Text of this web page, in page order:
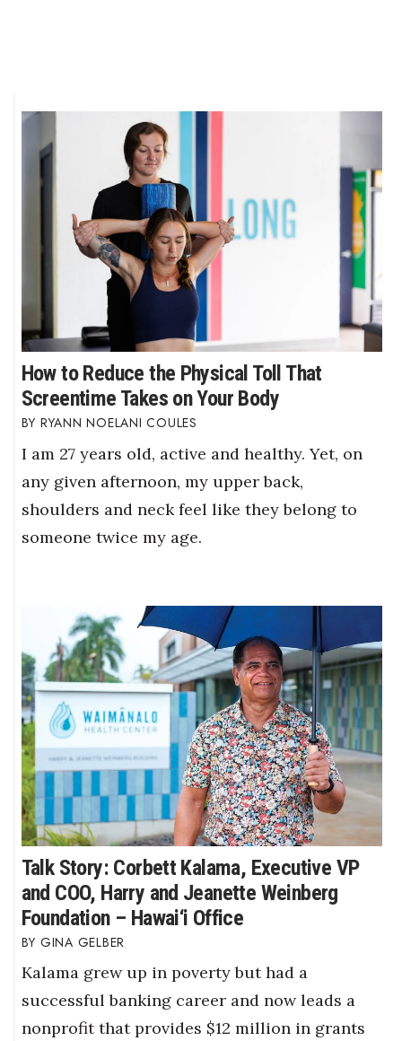
How to Reduce the Physical Toll That
Screentime Takes on Your Body
RYANN NOELANI COULES
I am 27 years old, active and healthy. Yet, on
any given afternoon, my upper back,
shoulders and neck feel like they belong to
someone twice my age.
Talk Story: Corbett Kalama, Executive VP
and COO, Harry and Jeanette Weinberg
Foundation – Hawai‘i Office
GINA GELBER
Kalama grew up in poverty but had a
successful banking career and now leads a
nonprofit that provides $12 million in grants